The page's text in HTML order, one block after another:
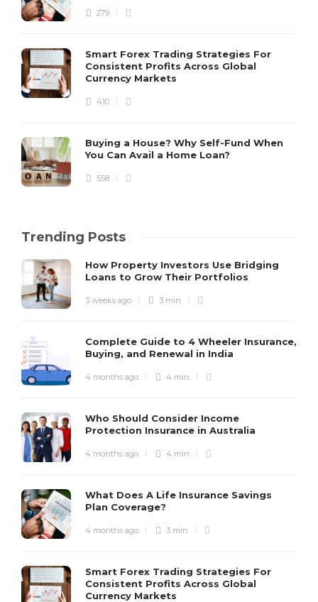
279
Smart Forex Trading Strategies For
Consistent Profits Across Global
Currency Markets
410
Buying a House? Why Self-Fund When
You Can Avail a Home Loan?
558
Trending Posts
How Property Investors Use Bridging
Loans to Grow Their Portfolios
3 weeks ago 3 min
Complete Guide to 4 Wheeler Insurance,
Buying, and Renewal in India
4 months ago 4 min
Who Should Consider Income
Protection Insurance in Australia
4 months ago 4 min
What Does A Life Insurance Savings
Plan Coverage?
4 months ago 3 min
Smart Forex Trading Strategies For
Consistent Profits Across Global
Currency Markets